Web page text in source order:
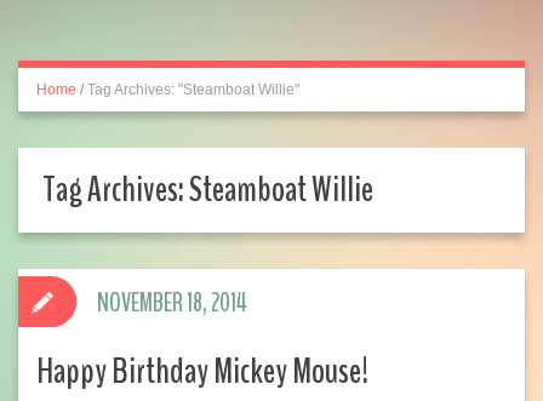
Home / Tag Archives: "Steamboat Willie"
Tag Archives:Steamboat Willie
Happy Birthday Mickey Mouse!
NOVEMBER 18, 2014